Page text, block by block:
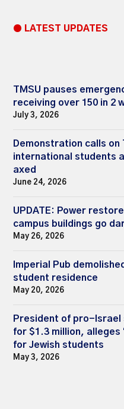
● LATEST UPDATES
TMSU pauses
receiving over 150 in 2
July 3, 2026
Demonstration calls on
international students
axed
June 24, 2026
UPDATE: Power
campus buildings go
May 26, 2026
Imperial Pub
student residence
May 20, 2026
President of pro-Israel
for $1.3 million, alleges
for Jewish students
May 3, 2026